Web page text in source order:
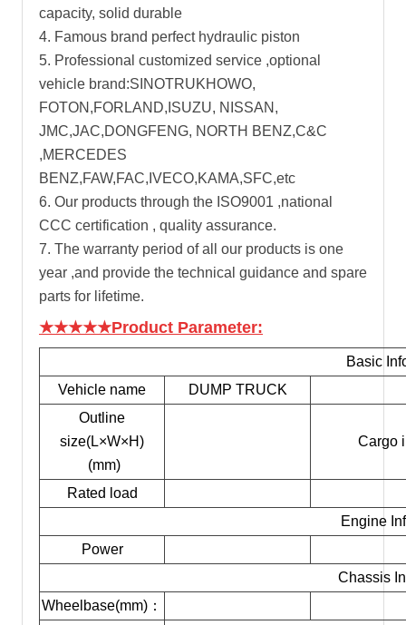
capacity, solid durable
4. Famous brand perfect hydraulic piston
5. Professional customized service ,optional
vehicle brand:SINOTRUKHOWO,
FOTON,FORLAND,ISUZU, NISSAN,
JMC,JAC,DONGFENG, NORTH BENZ,C&C
,MERCEDES
BENZ,FAW,FAC,IVECO,KAMA,SFC,etc
6. Our products through the ISO9001 ,national
CCC certification , quality assurance.
7. The warranty period of all our products is one
year ,and provide the technical guidance and spare
parts for lifetime.
★★★★★Product Parameter:
Basic
Vehicle name
DUMP TRUCK
Outline
size(L×W×H)
(mm)
Cargo
Rated load
Engine
Power
Chassis
Wheelbase(mm)：